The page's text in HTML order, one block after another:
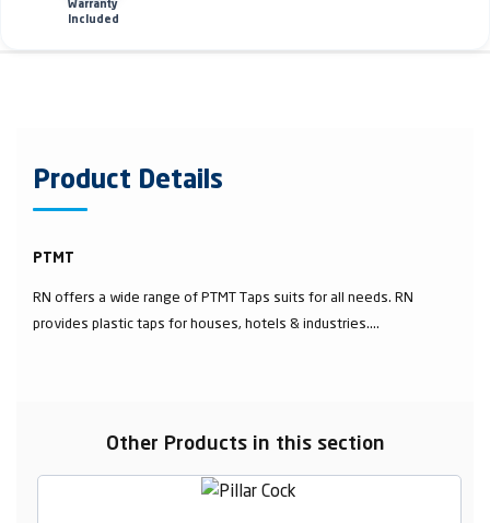
Warranty
Included
Product Details
PTMT
RN offers a wide range of PTMT Taps suits for all needs. RN
provides plastic taps for houses, hotels & industries....
Other Products in this section